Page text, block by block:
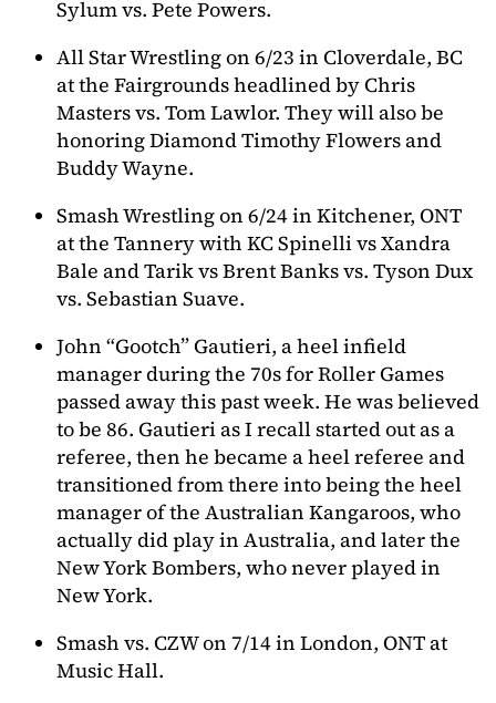
Sylum vs. Pete Powers.
All Star Wrestling on 6/23 in Cloverdale, BC
at the Fairgrounds headlined by Chris
Masters vs. Tom Lawlor. They will also be
honoring Diamond Timothy Flowers and
Buddy Wayne.
Smash Wrestling on 6/24 in Kitchener, ONT
at the Tannery with KC Spinelli vs Xandra
Bale and Tarik vs Brent Banks vs. Tyson Dux
vs. Sebastian Suave.
John “Gootch” Gautieri, a heel infield
manager during the 70s for Roller Games
passed away this past week. He was believed
to be 86. Gautieri as I recall started out as a
referee, then he became a heel referee and
transitioned from there into being the heel
manager of the Australian Kangaroos, who
actually did play in Australia, and later the
New York Bombers, who never played in
New York.
Smash vs. CZW on 7/14 in London, ONT at
Music Hall.